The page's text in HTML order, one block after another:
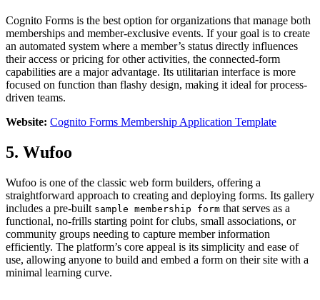
Cognito Forms is the best option for organizations that manage both
memberships and member-exclusive events. If your goal is to create
an automated system where a member’s status directly influences
their access or pricing for other activities, the connected-form
capabilities are a major advantage. Its utilitarian interface is more
focused on function than flashy design, making it ideal for process-
driven teams.
Website: Cognito Forms Membership Application Template
5. Wufoo
Wufoo is one of the classic web form builders, offering a
straightforward approach to creating and deploying forms. Its gallery
includes a pre-built sample membership form that serves as a
functional, no-frills starting point for clubs, small associations, or
community groups needing to capture member information
efficiently. The platform’s core appeal is its simplicity and ease of
use, allowing anyone to build and embed a form on their site with a
minimal learning curve.